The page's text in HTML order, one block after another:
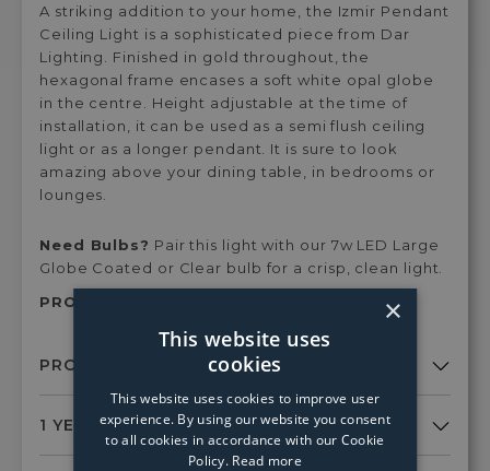
A striking addition to your home, the Izmir Pendant
Ceiling Light is a sophisticated piece from Dar
Lighting. Finished in gold throughout, the
hexagonal frame encases a soft white opal globe
in the centre. Height adjustable at the time of
installation, it can be used as a semi flush ceiling
light or as a longer pendant. It is sure to look
amazing above your dining table, in bedrooms or
lounges.
Need Bulbs? Pair this light with our 7w LED Large
Globe Coated or Clear bulb for a crisp, clean light.
PRODUCT SKU:
×
This website uses
cookies
This website uses cookies to improve user
experience. By using our website you consent
to all cookies in accordance with our Cookie
Policy. Read more